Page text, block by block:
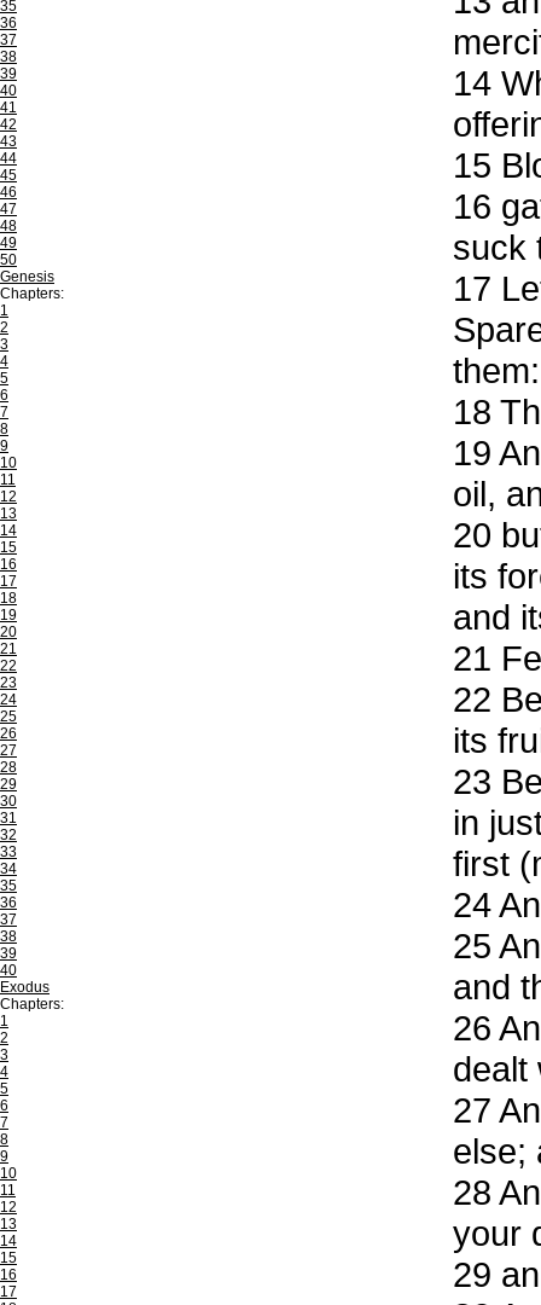
35
36
37
38
39
40
41
42
43
44
45
46
47
48
49
50
Genesis
Chapters:
1
2
3
4
5
6
7
8
9
10
11
12
13
14
15
16
17
18
19
20
21
22
23
24
25
26
27
28
29
30
31
32
33
34
35
36
37
38
39
40
Exodus
Chapters:
1
2
3
4
5
6
7
8
9
10
11
12
13
14
15
16
17
14
15
16
suck
17
18
19
oil,
20
its
and
21
22
its
23
in
first
24
25
and
26
dealt
27
else;
28
your
29